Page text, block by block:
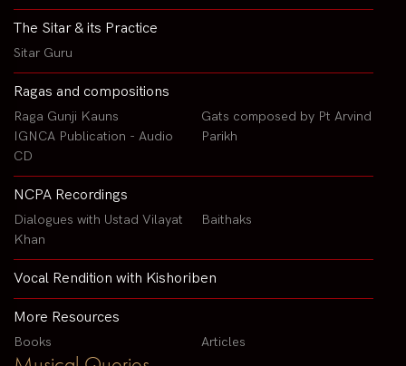
The Sitar & its Practice
Sitar Guru
Ragas and compositions
Raga Gunji Kauns
IGNCA Publication - Audio
CD
Gats composed by Pt Arvind
Parikh
NCPA Recordings
Dialogues with Ustad Vilayat
Khan
Baithaks
Vocal Rendition with Kishoriben
More Resources
Books Articles